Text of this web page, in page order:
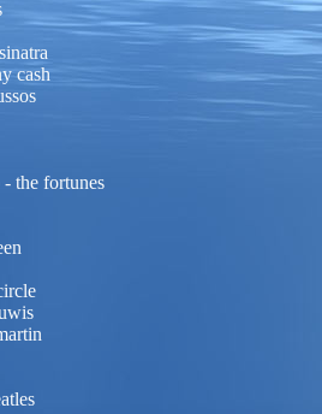
cash
the fortunes